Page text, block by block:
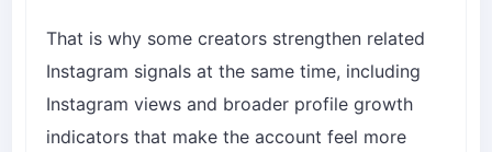
That is why some creators strengthen related
Instagram signals at the same time, including
Instagram views and broader profile growth
indicators that make the account feel more